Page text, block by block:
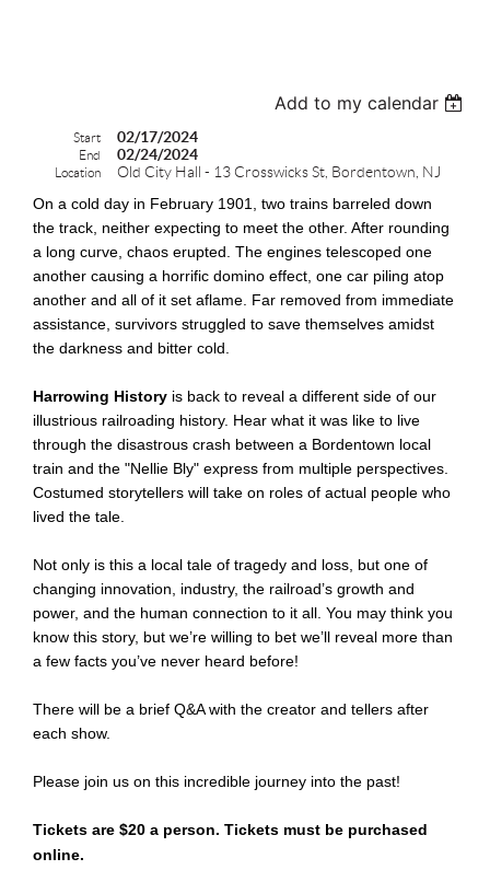
Add to my calendar
Start 02/17/2024
End 02/24/2024
Location
Old City Hall - 13 Crosswicks St, Bordentown, NJ
On a cold day in February 1901, two trains barreled down
the track, neither expecting to meet the other. After rounding
a long curve, chaos erupted. The engines telescoped one
another causing a horrific domino effect, one car piling atop
another and all of it set aflame. Far removed from immediate
assistance, survivors struggled to save themselves amidst
the darkness and bitter cold.
Harrowing History is back to reveal a different side of our
illustrious railroading history. Hear what it was like to live
through the disastrous crash between a Bordentown local
train and the "Nellie Bly" express from multiple perspectives.
Costumed storytellers will take on roles of actual people who
lived the tale.
Not only is this a local tale of tragedy and loss, but one of
changing innovation, industry, the railroad’s growth and
power, and the human connection to it all. You may think you
know this story, but we’re willing to bet we’ll reveal more than
a few facts you’ve never heard before!
There will be a brief Q&A with the creator and tellers after
each show.
Please join us on this incredible journey into the past!
Tickets are $20 a person. Tickets must be purchased
online.